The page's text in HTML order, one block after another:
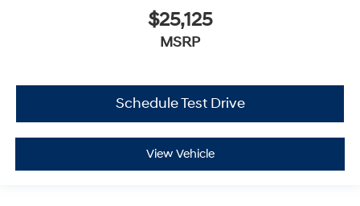
$25,125
MSRP
Schedule Test Drive
View Vehicle